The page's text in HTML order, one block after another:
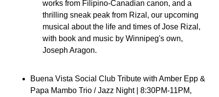
works from Filipino-Canadian canon, and a
thrilling sneak peak from Rizal, our upcoming
musical about the life and times of Jose Rizal,
with book and music by Winnipeg's own,
Joseph Aragon.
Buena Vista Social Club Tribute with Amber Epp &
Papa Mambo Trio / Jazz Night
| 8:30PM-11PM,